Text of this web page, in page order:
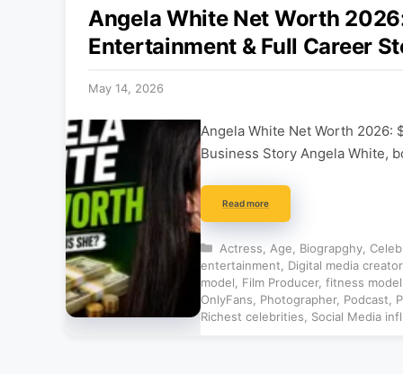
Angela White Net Worth
Entertainment & Full Career
May 14, 2026
Angela White Net Worth 2026:
Business Story Angela White,
Read more
Categories
Actress Age Biograpghy,
entertainment
Digital media creator,
model
Film Producer, fitness model
OnlyFans
Photographer, Podcast
Richest celebrities
Social Media